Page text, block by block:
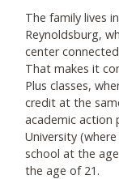
The family lives
Reynoldsburg,
center
That makes it
Plus classes,
credit at the
academic action
University
school at the
the age of 21.